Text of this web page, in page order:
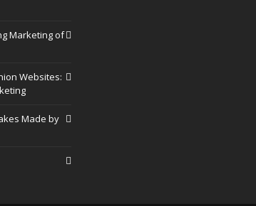
Marketing of
Websites:
Made by